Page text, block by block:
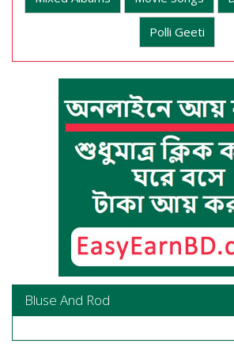
Polli Geeti
Bluse And Rod